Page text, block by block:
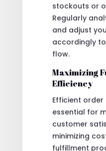
stockouts or
Regularly
and adjust
accordingly
flow.
Maximizing
Efficiency
Efficient
essential for
customer
minimizing
fulfillment